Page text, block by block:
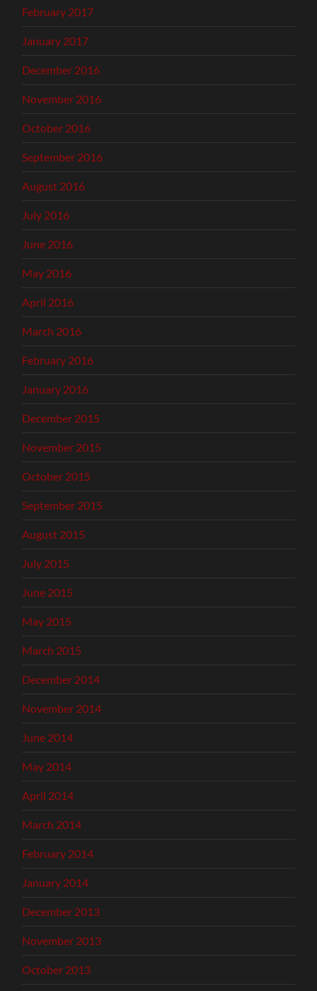
February 2017
January 2017
December 2016
November 2016
October 2016
September 2016
August 2016
July 2016
June 2016
May 2016
April 2016
March 2016
February 2016
January 2016
December 2015
November 2015
October 2015
September 2015
August 2015
July 2015
June 2015
May 2015
March 2015
December 2014
November 2014
June 2014
May 2014
April 2014
March 2014
February 2014
January 2014
December 2013
November 2013
October 2013